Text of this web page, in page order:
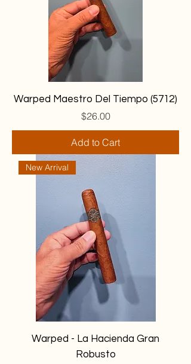
Warped Maestro Del Tiempo (5712)
Price
$26.00
Add to Cart
New Arrival
Warped - La Hacienda Gran
Robusto